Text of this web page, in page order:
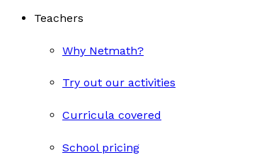
Teachers
Why Netmath?
Try out our activities
Curricula covered
School pricing